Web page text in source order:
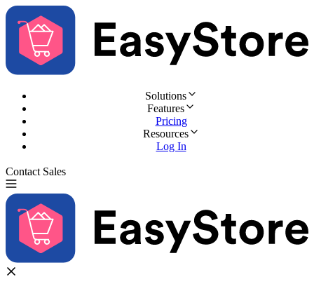
Solutions
Features
Pricing
Resources
Log In
Contact Sales